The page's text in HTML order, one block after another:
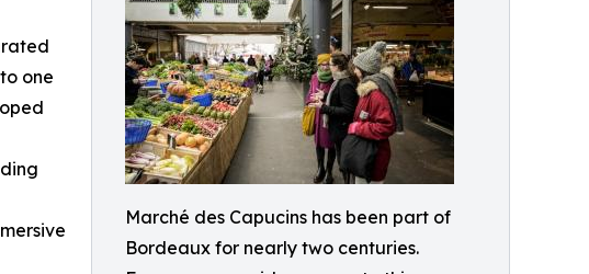
Marché des Capucins has been part of
Bordeaux for nearly two centuries.
one